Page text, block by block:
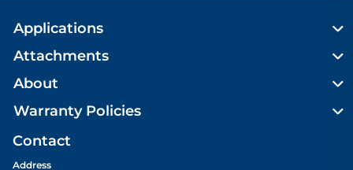
Applications
Attachments
About
Warranty Policies
Contact
Address